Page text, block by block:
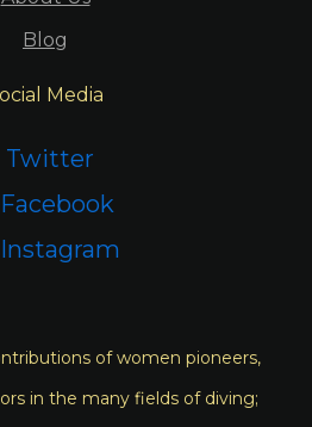
Blog
Media
Twitter
Facebook
Instagram
of women pioneers,
in the many fields of diving;